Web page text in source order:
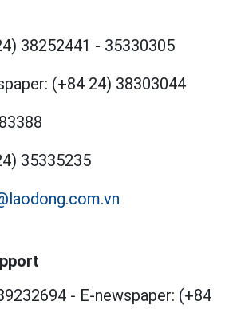
38252441 - 35330305
(+84 24) 38303044
35335235
- E-newspaper: (+84